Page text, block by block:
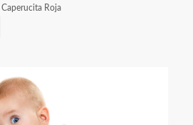
Caperucita Roja